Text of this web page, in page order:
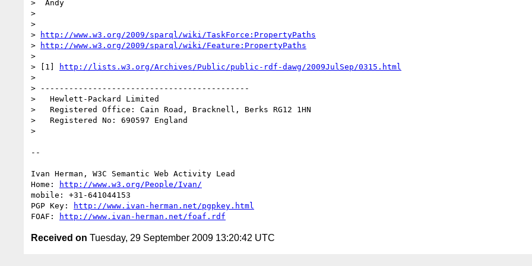
>  Andy
>
>
>
http://www.w3.org/2009/sparql/wiki/TaskForce:PropertyPaths
>
http://www.w3.org/2009/sparql/wiki/Feature:PropertyPaths
>
> [1]
http://lists.w3.org/Archives/Public/public-rdf-dawg/2009JulSep/0315.html
>
> --------------------------------------------
>   Hewlett-Packard Limited
>   Registered Office: Cain Road, Bracknell, Berks RG12 1HN
>   Registered No: 690597 England
>
--
Ivan Herman, W3C Semantic Web Activity Lead
Home:
http://www.w3.org/People/Ivan/
mobile: +31-641044153
PGP Key:
http://www.ivan-herman.net/pgpkey.html
FOAF:
http://www.ivan-herman.net/foaf.rdf
Received on Tuesday, 29 September 2009 13:20:42 UTC